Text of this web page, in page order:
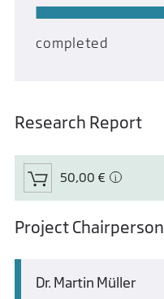
completed
Research Report
50,00 €
Project Chairperson
Dr. Martin Müller